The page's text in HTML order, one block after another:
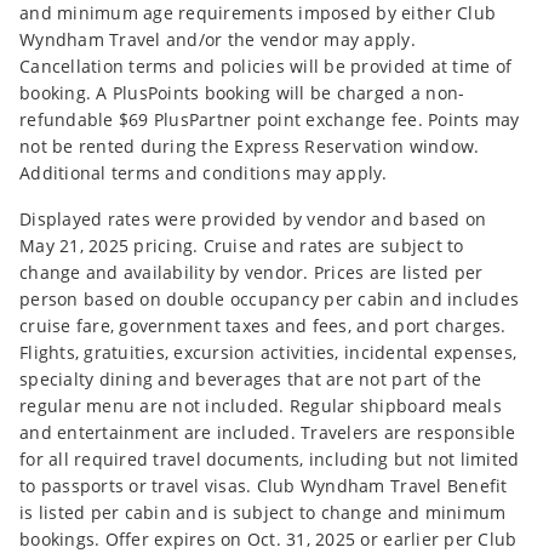
and minimum age requirements imposed by either Club
Wyndham Travel and/or the vendor may apply.
Cancellation terms and policies will be provided at time of
booking. A PlusPoints booking will be charged a non-
refundable $69 PlusPartner point exchange fee. Points may
not be rented during the Express Reservation window.
Additional terms and conditions may apply.
Displayed rates were provided by vendor and based on
May 21, 2025 pricing. Cruise and rates are subject to
change and availability by vendor. Prices are listed per
person based on double occupancy per cabin and includes
cruise fare, government taxes and fees, and port charges.
Flights, gratuities, excursion activities, incidental expenses,
specialty dining and beverages that are not part of the
regular menu are not included. Regular shipboard meals
and entertainment are included. Travelers are responsible
for all required travel documents, including but not limited
to passports or travel visas. Club Wyndham Travel Benefit
is listed per cabin and is subject to change and minimum
bookings. Offer expires on Oct. 31, 2025 or earlier per Club